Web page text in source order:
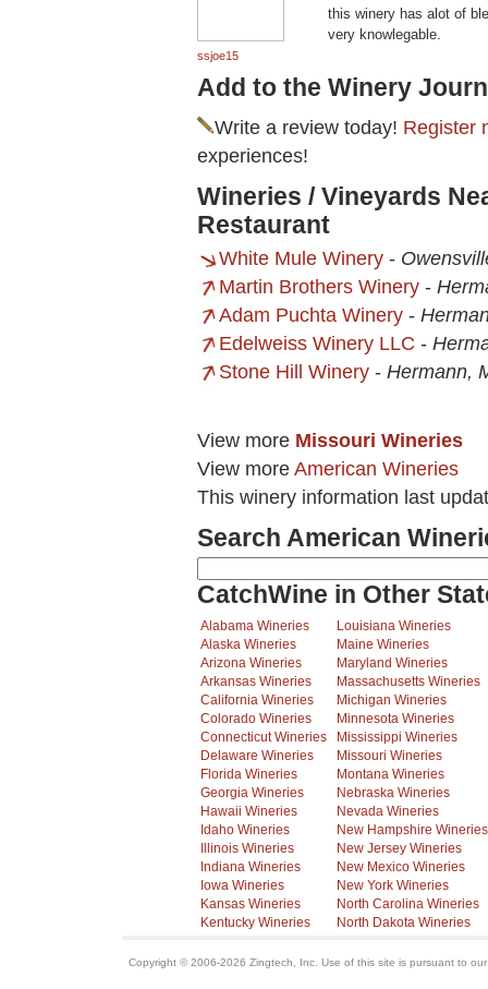
ssjoe15
this winery has alot of
very knowlegable.
Add to the Winery
Write a review today! Register
experiences!
Wineries / Vineyards
Restaurant
White Mule Winery -
Martin Brothers Winery -
Adam Puchta Winery -
Edelweiss Winery LLC -
Stone Hill Winery - Hermann,
View more Missouri Wineries
View more American Wineries
This winery information last
Search American
CatchWine in Other
Alabama Wineries
Alaska Wineries
Arizona Wineries
Arkansas Wineries
California Wineries
Colorado Wineries
Connecticut Wineries
Delaware Wineries
Florida Wineries
Georgia Wineries
Hawaii Wineries
Idaho Wineries
Illinois Wineries
Indiana Wineries
Iowa Wineries
Kansas Wineries
Kentucky Wineries
Louisiana Wineries
Maine Wineries
Maryland Wineries
Massachusetts Wineries
Michigan Wineries
Minnesota Wineries
Mississippi Wineries
Missouri Wineries
Montana Wineries
Nebraska Wineries
Nevada Wineries
New Hampshire Wineries
New Jersey Wineries
New Mexico Wineries
New York Wineries
North Carolina Wineries
North Dakota Wineries
Copyright © 2006-2026 Zingtech, Inc. Use of this site is pursuant to